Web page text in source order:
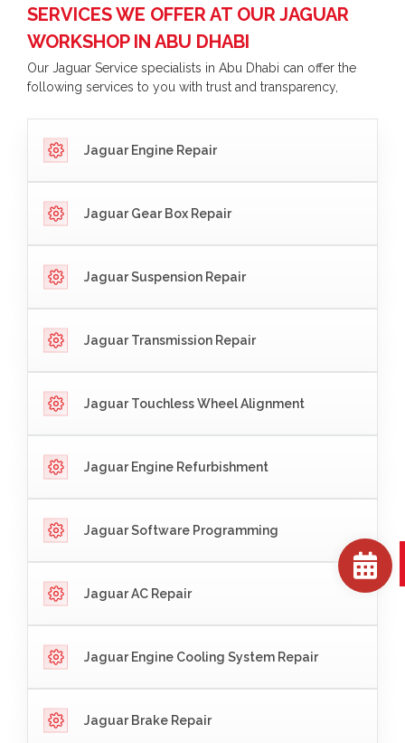
SERVICES WE OFFER AT OUR JAGUAR
WORKSHOP IN ABU DHABI
Our Jaguar Service specialists in Abu Dhabi can offer the
following services to you with trust and transparency,
Jaguar Engine Repair
Jaguar Gear Box Repair
Jaguar Suspension Repair
Jaguar Transmission Repair
Jaguar Touchless Wheel Alignment
Jaguar Engine Refurbishment
Jaguar Software Programming
Jaguar AC Repair
Jaguar Engine Cooling System Repair
Jaguar Brake Repair